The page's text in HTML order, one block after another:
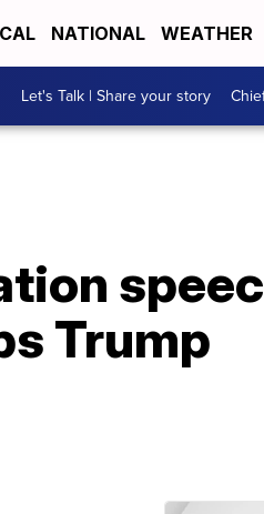
NATIONAL WEATHER
Let's Talk | Share your story
Trump